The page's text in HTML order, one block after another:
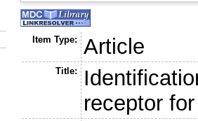
Item Type: Article
Title:
receptor